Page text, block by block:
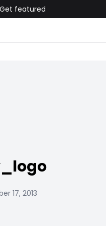
Get featured
17, 2013